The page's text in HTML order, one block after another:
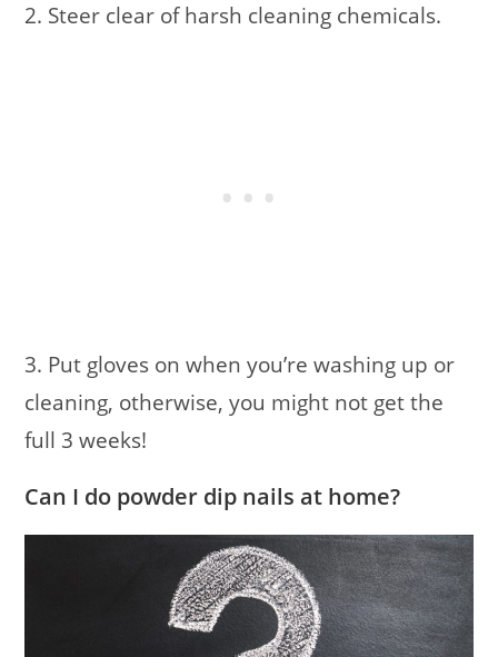
2. Steer clear of harsh cleaning chemicals.
3. Put gloves on when you’re washing up or
cleaning, otherwise, you might not get the
full 3 weeks!
Can I do powder dip nails at home?